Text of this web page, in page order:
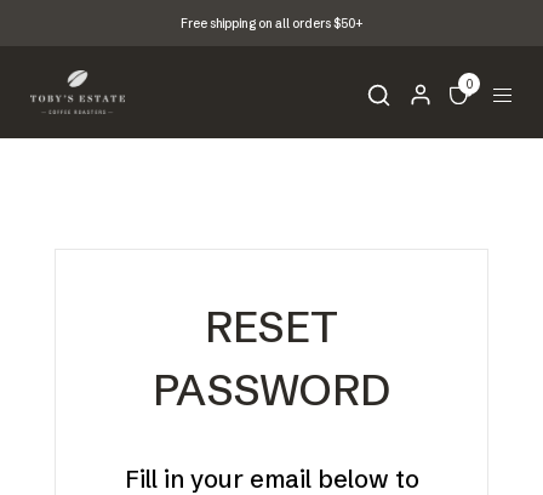
Free shipping on all orders $50+
0
RESET
PASSWORD
Fill in your email below to